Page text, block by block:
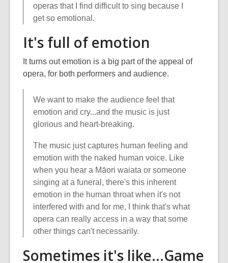
operas that I find difficult to sing because I
get so emotional.
It's full of emotion
It turns out emotion is a big part of the appeal of
opera, for both performers and audience.
We want to make the audience feel that
emotion and cry...and the music is just
glorious and heart-breaking.
The music just captures human feeling and
emotion with the naked human voice. Like
when you hear a Māori waiata or someone
singing at a funeral, there's this inherent
emotion in the human throat when it's not
interfered with and for me, I think that's what
opera can really access in a way that some
other things can't necessarily.
Sometimes it's like...Game